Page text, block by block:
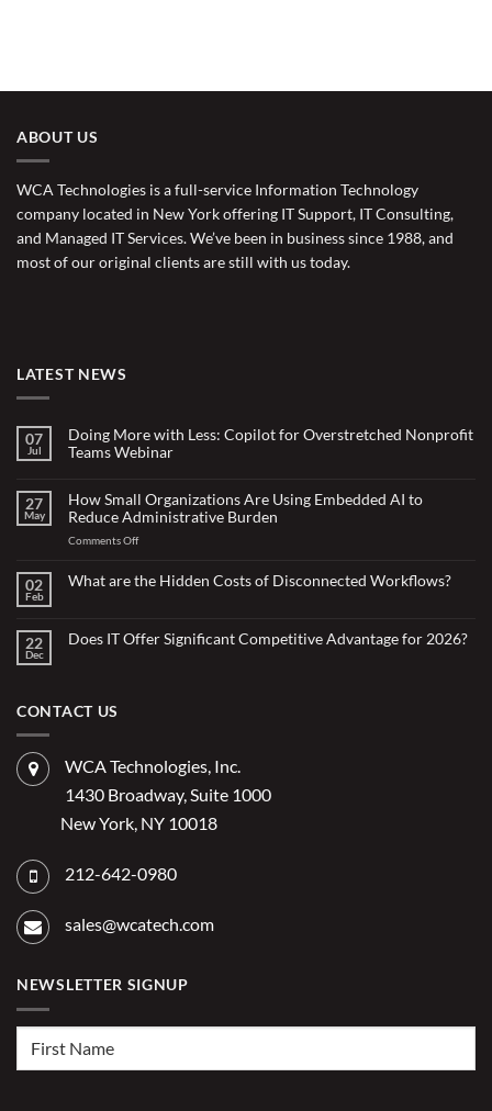
ABOUT US
WCA Technologies is a full-service Information Technology
company located in New York offering IT Support, IT Consulting,
and Managed IT Services. We’ve been in business since 1988, and
most of our original clients are still with us today.
LATEST NEWS
07
Jul
Doing More with Less: Copilot for Overstretched Nonprofit
Teams Webinar
on
Doing
More
Less:
Overstretched
27
May
How Small Organizations Are Using Embedded AI to
Reduce Administrative Burden
Comments Offon
Organizations
Embedded
02
Feb
What are the Hidden Costs of Disconnected Workflows?
What
are
Disconnected
Workflows?
22
Dec
Does IT Offer Significant Competitive Advantage for 2026?
IT
Offer
for
CONTACT US
WCA Technologies, Inc.
1430 Broadway, Suite 1000
New York, NY 10018
212-642-0980
sales@wcatech.com
NEWSLETTER SIGNUP
Name(Required)